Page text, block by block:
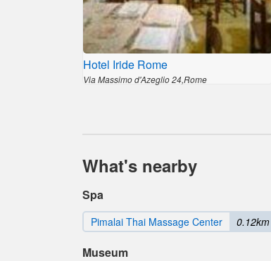
Hotel Iride Rome
Via Massimo d'Azeglio 24,Rome
What's nearby
Spa
Pimalai Thai Massage Center 0.12km
Museum